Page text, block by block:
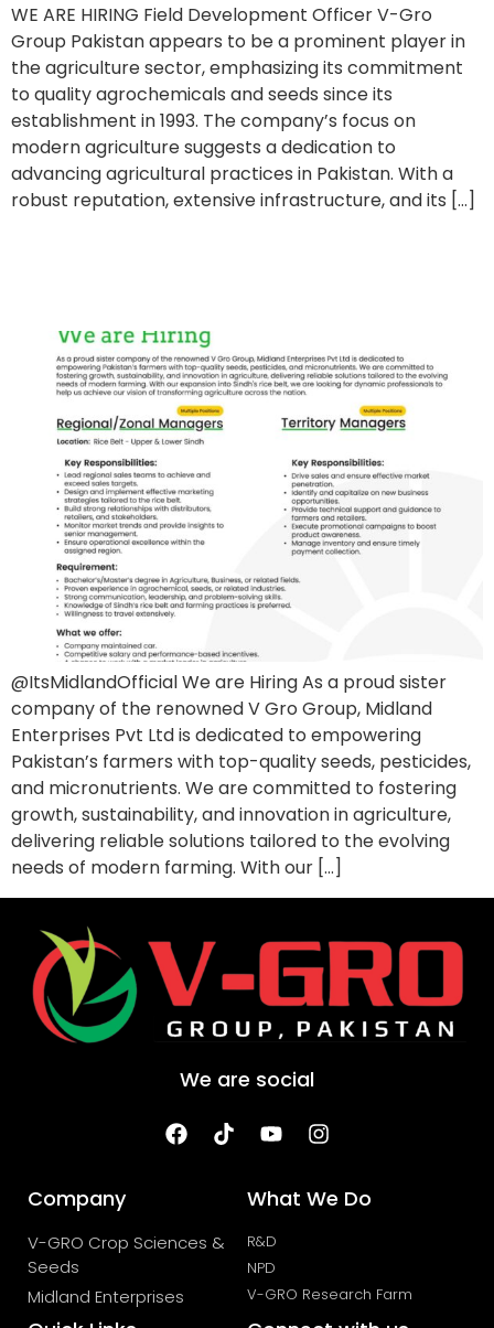
WE ARE HIRING Field Development Officer V-Gro
Group Pakistan appears to be a prominent player in
the agriculture sector, emphasizing its commitment
to quality agrochemicals and seeds since its
establishment in 1993. The company’s focus on
modern agriculture suggests a dedication to
advancing agricultural practices in Pakistan. With a
robust reputation, extensive infrastructure, and its […]
@ItsMidlandOfficial We are Hiring As a proud sister
company of the renowned V Gro Group, Midland
Enterprises Pvt Ltd is dedicated to empowering
Pakistan’s farmers with top-quality seeds, pesticides,
and micronutrients. We are committed to fostering
growth, sustainability, and innovation in agriculture,
delivering reliable solutions tailored to the evolving
needs of modern farming. With our […]
We are social
Company
V-GRO Crop Sciences &
Seeds
Midland Enterprises
What We Do
R&D
NPD
V-GRO Research Farm